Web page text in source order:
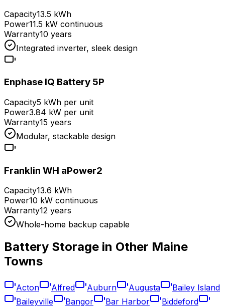
Capacity13.5 kWh
Power11.5 kW continuous
Warranty10 years
Integrated inverter, sleek design
Enphase IQ Battery 5P
Capacity5 kWh per unit
Power3.84 kW per unit
Warranty15 years
Modular, stackable design
Franklin WH aPower2
Capacity13.6 kWh
Power10 kW continuous
Warranty12 years
Whole-home backup capable
Battery Storage in Other Maine
Towns
Acton Alfred Auburn Augusta
Bailey Island
Baileyville
Bangor Bar Harbor Biddeford